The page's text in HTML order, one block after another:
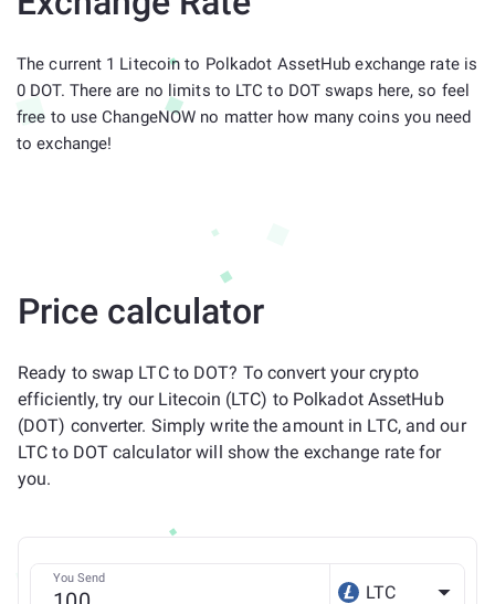
The current 1 Litecoin to Polkadot AssetHub exchange rate is
0 DOT. There are no limits to LTC to DOT swaps here, so feel
free to use ChangeNOW no matter how many coins you need
to exchange!
Price calculator
Ready to swap LTC to DOT? To convert your crypto
efficiently, try our Litecoin (LTC) to Polkadot AssetHub
(DOT) converter. Simply write the amount in LTC, and our
LTC to DOT calculator will show the exchange rate for
you.
You Send
LTC